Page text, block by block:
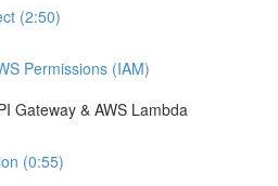
(2:50)
Permissions (IAM)
Gateway & AWS Lambda
(0:55)